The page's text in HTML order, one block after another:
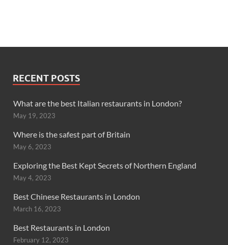
RECENT POSTS
What are the best Italian restaurants in London?
May 19, 2023
Where is the safest part of Britain
May 6, 2023
Exploring the Best Kept Secrets of Northern England
May 4, 2023
Best Chinese Restaurants in London
March 16, 2023
Best Restaurants in London
February 12, 2023